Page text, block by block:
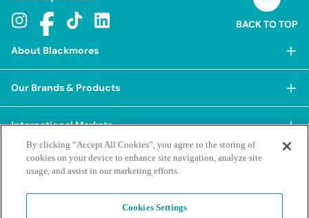
BACK TO TOP
About Blackmores
About Blackmores
Our Approach
Our Impact
Our Sustainability Pillars
Our Brands & Products
Shop Our Products
Shop Best Sellers
BioCeuticals
International Markets
China
Hong Kong SAR
Terms & Policies
Posting Guidelines
By clicking “Accept All Cookies”, you agree to the storing of
cookies on your device to enhance site navigation, analyze site
usage, and assist in our marketing efforts.
Cookies Settings